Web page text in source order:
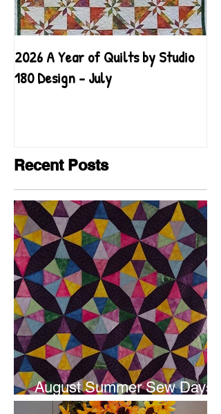
2026 A Year of Quilts by Studio
180 Design - July
Recent Posts
August Summer Sew Days
are next weekend.